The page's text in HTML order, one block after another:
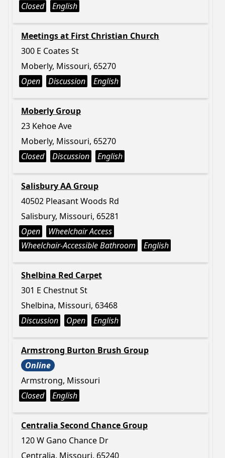
Closed
English
Meetings at First Christian Church
300 E Coates St
Moberly, Missouri, 65270
Open
Discussion English
Moberly Group
23 Kehoe Ave
Moberly, Missouri, 65270
Closed
Discussion English
Salisbury AA Group
40502 Pleasant Woods Rd
Salisbury, Missouri, 65281
Open
Wheelchair Access
Wheelchair-Accessible Bathroom
English
Shelbina Red Carpet
301 E Chestnut St
Shelbina, Missouri, 63468
Discussion
Open English
Armstrong Burton Brush Group
Online
Armstrong, Missouri
Closed
English
Centralia Second Chance Group
120 W Gano Chance Dr
Centralia, Missouri, 65240